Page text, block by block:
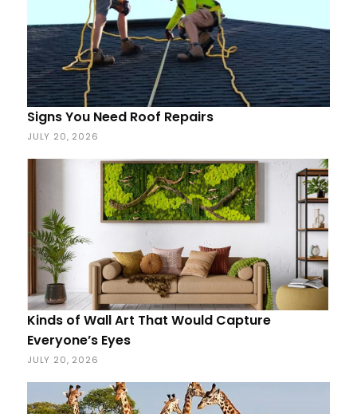
Signs You Need Roof Repairs
JULY 20, 2026
Kinds of Wall Art That Would Capture
Everyone’s Eyes
JULY 20, 2026